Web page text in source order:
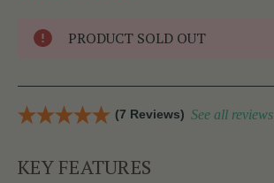
PRODUCT SOLD OUT
(7 Reviews) See all reviews
KEY FEATURES